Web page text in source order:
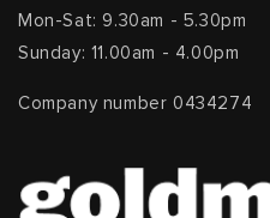
Mon-Sat: 9.30am - 5.30pm
Sunday: 11.00am - 4.00pm
Company number 0434274